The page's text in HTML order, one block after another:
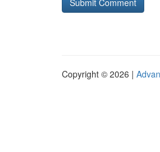
Copyright © 2026 |